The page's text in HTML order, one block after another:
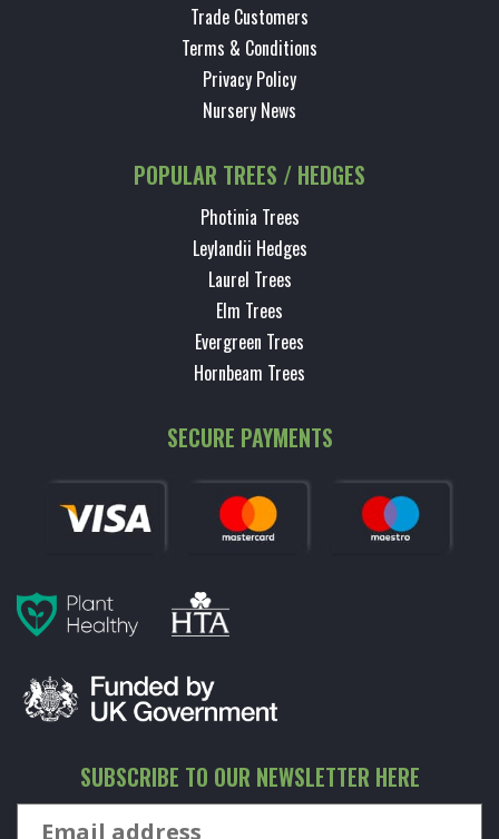
Trade Customers
Terms & Conditions
Privacy Policy
Nursery News
POPULAR TREES / HEDGES
Photinia Trees
Leylandii Hedges
Laurel Trees
Elm Trees
Evergreen Trees
Hornbeam Trees
SECURE PAYMENTS
SUBSCRIBE TO OUR NEWSLETTER HERE